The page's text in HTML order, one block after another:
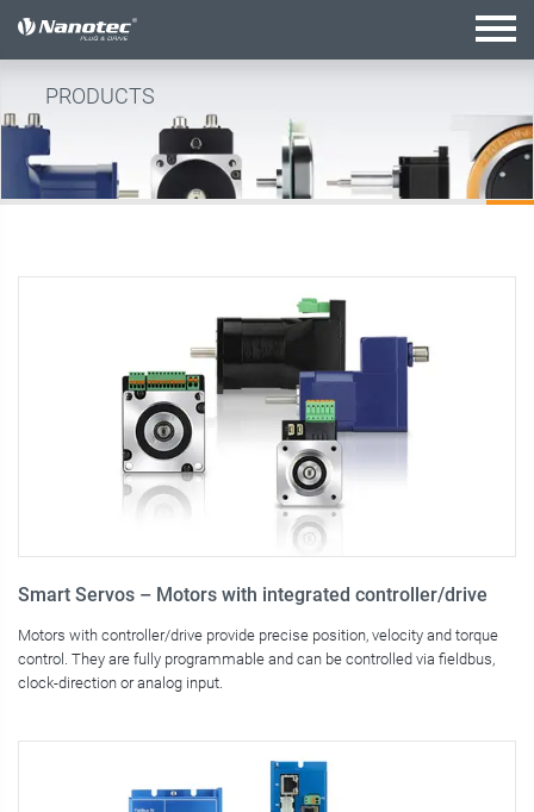
active configuration
PRODUCTS
Smart Servos – Motors with integrated controller/drive
Motors with controller/drive provide precise position, velocity and torque
control. They are fully programmable and can be controlled via fieldbus,
clock-direction or analog input.